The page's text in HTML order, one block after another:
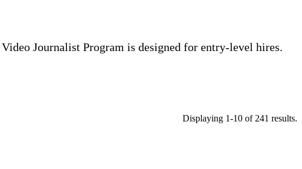
Journalist Program is designed for entry-level hires.
Displaying 1-10 of 241 results.